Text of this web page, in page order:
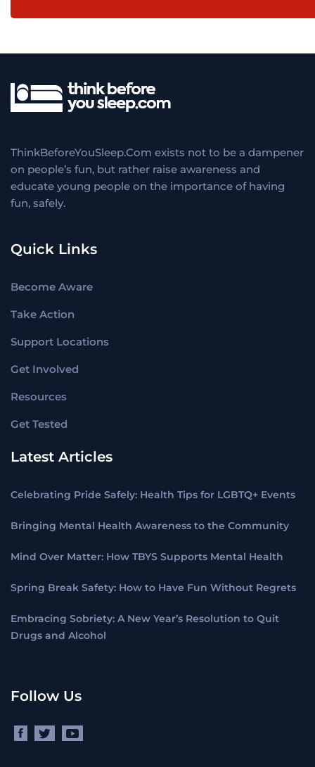
ThinkBeforeYouSleep.Com exists not to be a dampener
on people’s fun, but rather raise awareness and
educate young people on the importance of having
fun, safely.
Quick Links
Become Aware
Take Action
Support Locations
Get Involved
Resources
Get Tested
Latest Articles
Celebrating Pride Safely: Health Tips for LGBTQ+ Events
Bringing Mental Health Awareness to the Community
Mind Over Matter: How TBYS Supports Mental Health
Spring Break Safety: How to Have Fun Without Regrets
Embracing Sobriety: A New Year’s Resolution to Quit
Drugs and Alcohol
Follow Us